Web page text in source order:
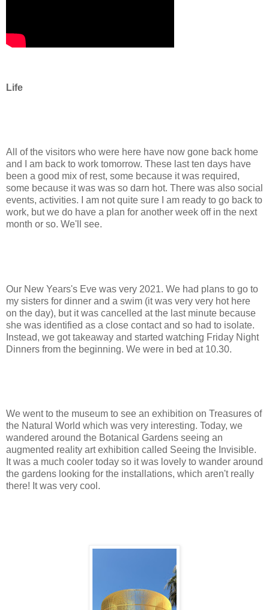
Life
All of the visitors who were here have now gone back home
and I am back to work tomorrow. These last ten days have
been a good mix of rest, some because it was required,
some because it was was so darn hot. There was also social
events, activities. I am not quite sure I am ready to go back to
work, but we do have a plan for another week off in the next
month or so. We'll see.
Our New Years's Eve was very 2021. We had plans to go to
my sisters for dinner and a swim (it was very very hot here
on the day), but it was cancelled at the last minute because
she was identified as a close contact and so had to isolate.
Instead, we got takeaway and started watching Friday Night
Dinners from the beginning. We were in bed at 10.30.
We went to the museum to see an exhibition on Treasures of
the Natural World which was very interesting. Today, we
wandered around the Botanical Gardens seeing an
augmented reality art exhibition called Seeing the Invisible.
It was a much cooler today so it was lovely to wander around
the gardens looking for the installations, which aren't really
there! It was very cool.